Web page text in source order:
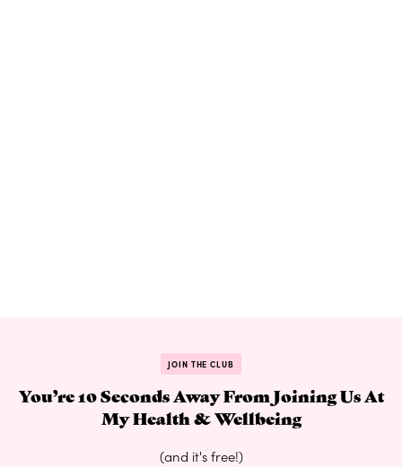
JOIN THE CLUB
You’re 10 Seconds Away From Joining Us At
My Health & Wellbeing
(and it's free!)